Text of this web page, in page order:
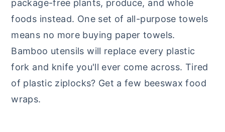
package-free plants, produce, and whole
foods instead. One set of all-purpose towels
means no more buying paper towels.
Bamboo utensils will replace every plastic
fork and knife you'll ever come across. Tired
of plastic ziplocks? Get a few beeswax food
wraps.